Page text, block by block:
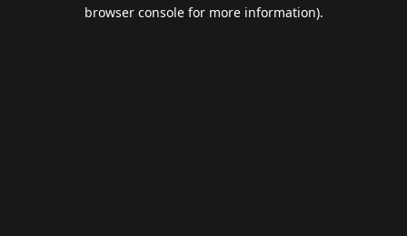
browser console for more information).